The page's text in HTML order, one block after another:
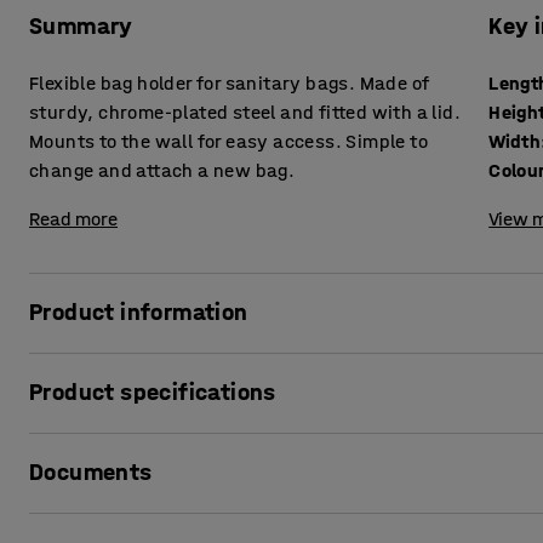
Summary
Flexible bag holder for sanitary bags. Made of
sturdy, chrome-plated steel and fitted with a lid.
Mounts to the wall for easy access. Simple to
change and attach a new bag.
Read more
Key
Width
View
Product information
comes with a frame that secures the bag around the edge
The bag holder is made of chrome-plated steel, which
Product specifications
Height: 80 mm
Documents